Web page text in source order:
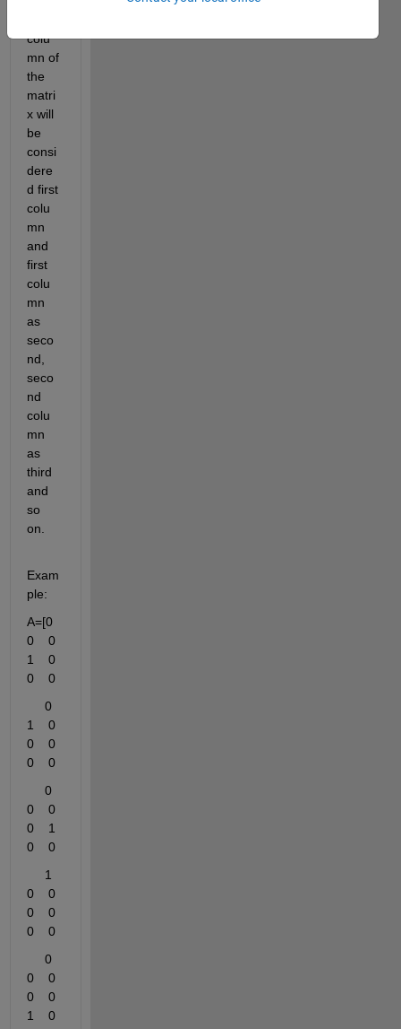
colu
mn of
the
matri
x will
be
consi
dere
d first
colu
mn
and
first
colu
mn
as
seco
nd,
seco
nd
colu
mn
as
third
and
so
on.
Exam
ple:
A=[0
0    0
1    0
0    0
     0
1    0
0    0
0    0
     0
0    0
0    1
0    0
     1
0    0
0    0
0    0
     0
0    0
0    0
1    0